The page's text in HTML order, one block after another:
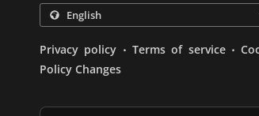
Privacy policy . Terms of service .
Policy Changes